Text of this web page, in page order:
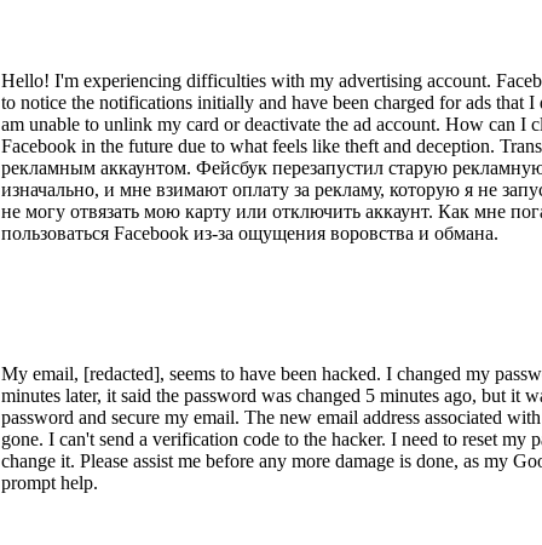
Hello! I'm experiencing difficulties with my advertising account.
to notice the notifications initially and have been charged for ads that
am unable to unlink my card or deactivate the ad account. How can I
Facebook in the future due to what feels like theft and deception.
рекламным аккаунтом. Фейсбук перезапустил старую
изначально, и мне взимают оплату за рекламу, которую я не
не могу отвязать мою карту или отключить аккаунт. Как мне
пользоваться Facebook из-за ощущения воровства и обмана.
My email, [redacted], seems to have been hacked. I changed my
minutes later, it said the password was changed 5 minutes ago, but it
password and secure my email. The new email address associated
gone. I can't send a verification code to the hacker. I need to reset
change it. Please assist me before any more damage is done, as my
prompt help.